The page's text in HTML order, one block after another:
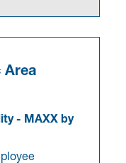
Area
- MAXX by